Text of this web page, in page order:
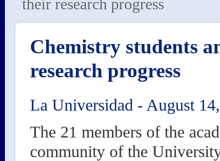
their research progress
Chemistry students
research progress
La Universidad - August
The 21 members of the
community of the